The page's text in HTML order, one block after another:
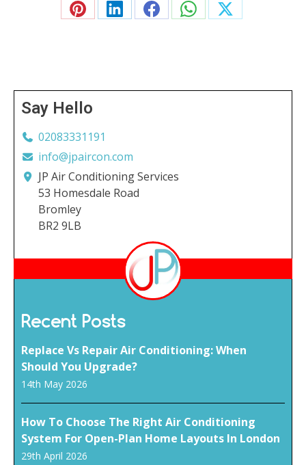
Share Share Share Share Share
Say Hello
02083331191
info@jpaircon.com
JP Air Conditioning Services
53 Homesdale Road
Bromley
BR2 9LB
Recent Posts
Replace Vs Repair Air Conditioning: When
Should You Upgrade?
14th May 2026
How To Choose The Right Air Conditioning
System For Open-Plan Home Layouts In London
29th April 2026